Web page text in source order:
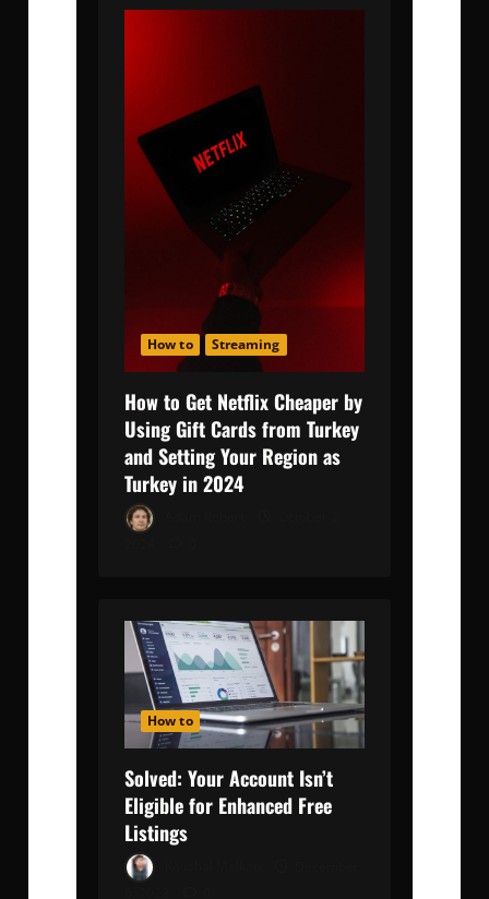
How to Streaming
How to Get Netflix Cheaper by
Using Gift Cards from Turkey
and Setting Your Region as
Turkey in 2024
How to
Solved: Your Account Isn’t
Eligible for Enhanced Free
Listings